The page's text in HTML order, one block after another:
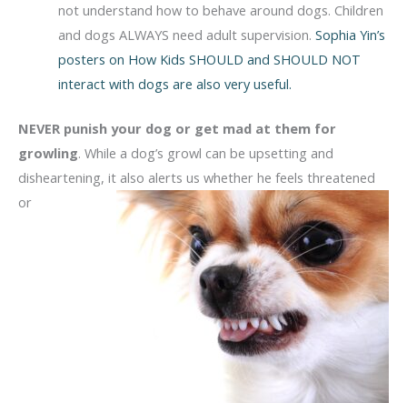
not understand how to behave around dogs. Children
and dogs ALWAYS need adult supervision. Sophia Yin’s
posters on How Kids SHOULD and SHOULD NOT
interact with dogs are also very useful.
NEVER punish your dog or get mad at them for
growling. While a dog’s growl can be upsetting and
disheartening, it also alerts us whether he feels threatened
or